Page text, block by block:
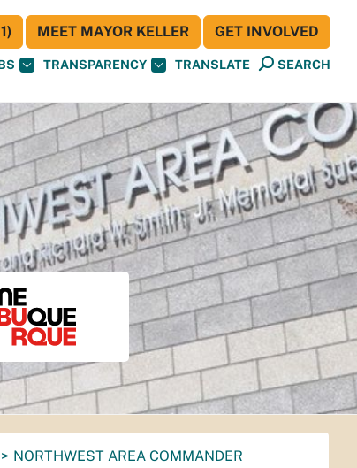
TRANSPARENCY TRANSLATE SEARCH
MEET MAYOR KELLER GET INVOLVED
NORTHWEST AREA COMMANDER